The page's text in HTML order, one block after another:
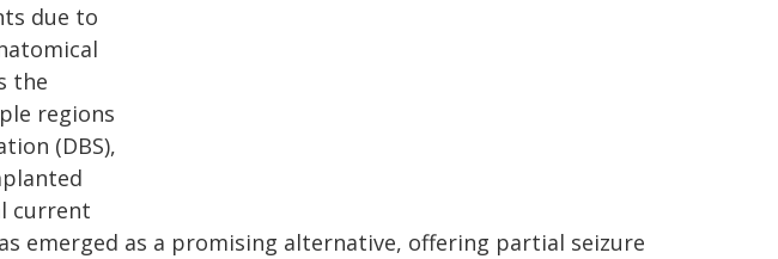
due to
the
regions
(DBS),
current
emerged as a promising alternative, offering partial seizure